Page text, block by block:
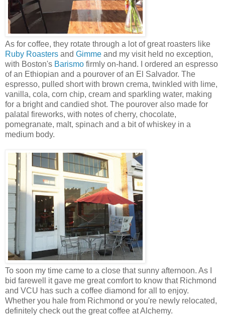
As for coffee, they rotate through a lot of great roasters like
Ruby Roasters and Gimme and my visit held no exception,
with Boston's Barismo firmly on-hand. I ordered an espresso
of an Ethiopian and a pourover of an El Salvador. The
espresso, pulled short with brown crema, twinkled with lime,
vanilla, cola, corn chip, cream and sparkling water, making
for a bright and candied shot. The pourover also made for
palatal fireworks, with notes of cherry, chocolate,
pomegranate, malt, spinach and a bit of whiskey in a
medium body.
To soon my time came to a close that sunny afternoon. As I
bid farewell it gave me great comfort to know that Richmond
and VCU has such a coffee diamond for all to enjoy.
Whether you hale from Richmond or you're newly relocated,
definitely check out the great coffee at Alchemy.